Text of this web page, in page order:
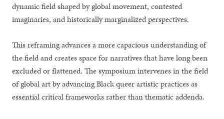
dynamic field shaped by global movement, contested
imaginaries, and historically marginalized perspectives.
This reframing advances a more capacious understanding of
the field and creates space for narratives that have long been
excluded or flattened. The symposium intervenes in the field
of global art by advancing Black queer artistic practices as
essential critical frameworks rather than thematic addenda.